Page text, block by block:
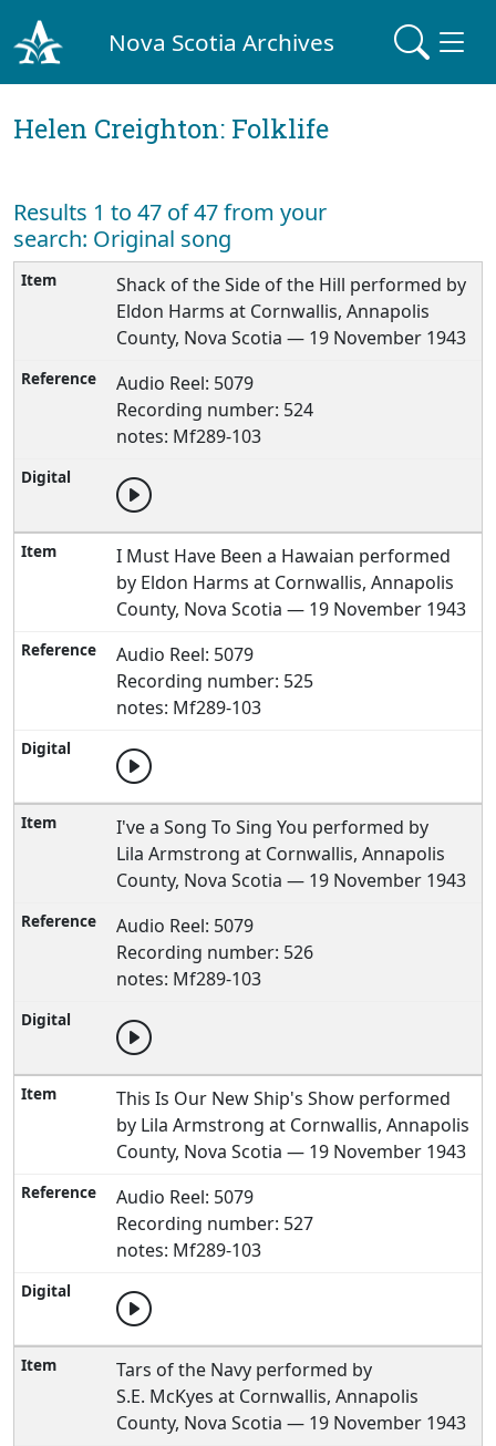
Nova Scotia Archives
Helen Creighton: Folklife
Results 1 to 47 of 47 from your
search: Original song
Shack of the Side of the Hill performed by
Eldon Harms at Cornwallis, Annapolis
County, Nova Scotia — 19 November 1943
Audio Reel: 5079
Recording number: 524
notes: Mf289-103
I Must Have Been a Hawaian performed
by Eldon Harms at Cornwallis, Annapolis
County, Nova Scotia — 19 November 1943
Audio Reel: 5079
Recording number: 525
notes: Mf289-103
I've a Song To Sing You performed by
Lila Armstrong at Cornwallis, Annapolis
County, Nova Scotia — 19 November 1943
Audio Reel: 5079
Recording number: 526
notes: Mf289-103
This Is Our New Ship's Show performed
by Lila Armstrong at Cornwallis, Annapolis
County, Nova Scotia — 19 November 1943
Audio Reel: 5079
Recording number: 527
notes: Mf289-103
Tars of the Navy performed by
S.E. McKyes at Cornwallis, Annapolis
County, Nova Scotia — 19 November 1943